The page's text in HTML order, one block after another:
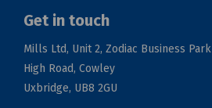
Get in touch
Mills Ltd, Unit 2, Zodiac Business Park
High Road, Cowley
Uxbridge, UB8 2GU